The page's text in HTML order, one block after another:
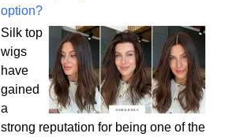
option?
Silk top
wigs
have
gained
a
strong reputation for being one of the